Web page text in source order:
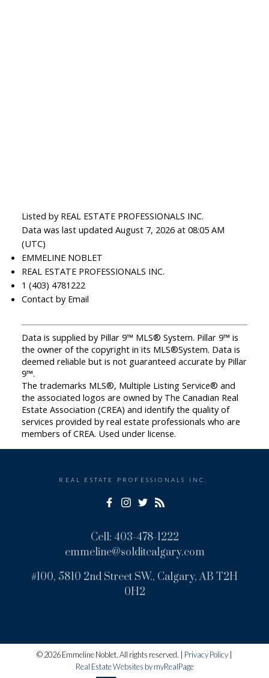
Listed by REAL ESTATE PROFESSIONALS INC.
Data was last updated August 7, 2026 at 08:05 AM
(UTC)
EMMELINE NOBLET
REAL ESTATE PROFESSIONALS INC.
1 (403) 4781222
Contact by Email
Data is supplied by Pillar 9™ MLS® System. Pillar 9™ is
the owner of the copyright in its MLS®System. Data is
deemed reliable but is not guaranteed accurate by Pillar
9™.
The trademarks MLS®, Multiple Listing Service® and
the associated logos are owned by The Canadian Real
Estate Association (CREA) and identify the quality of
services provided by real estate professionals who are
members of CREA. Used under license.
REAL ESTATE PROFESSIONALS INC.
Cell: 403-478-1222
emmeline@solditcalgary.com
#100, 5810 2nd Street SW., Calgary, AB T2H
0H2
© 2026 Emmeline Noblet. All rights reserved. | Privacy Policy
Real Estate Websites by myRealPage